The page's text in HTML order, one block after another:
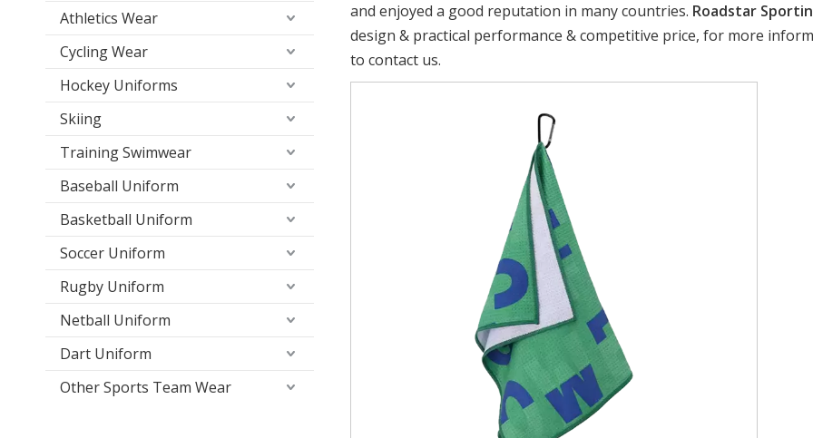
Athletics Wear
Cycling Wear
Hockey Uniforms
Skiing
Training Swimwear
Baseball Uniform
Basketball Uniform
Soccer Uniform
Rugby Uniform
Netball Uniform
Dart Uniform
Other Sports Team Wear
and enjoyed a good reputation in many countries. Roadstar
design & practical performance & competitive price, for more
to contact us.